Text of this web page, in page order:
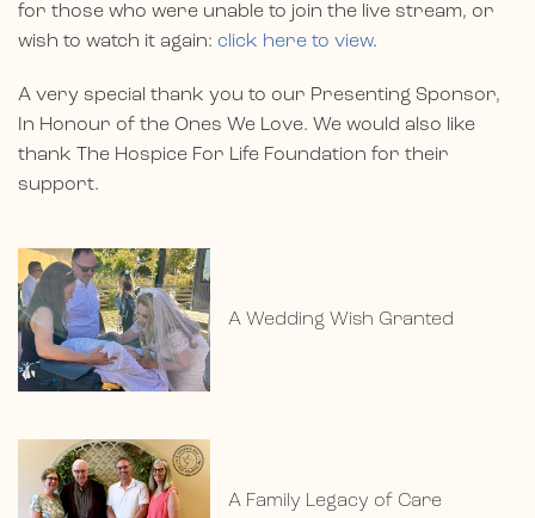
for those who were unable to join the live stream, or
wish to watch it again: click here to view.
A very special thank you to our Presenting Sponsor,
In Honour of the Ones We Love. We would also like
thank The Hospice For Life Foundation for their
support.
A Wedding Wish Granted
A Family Legacy of Care